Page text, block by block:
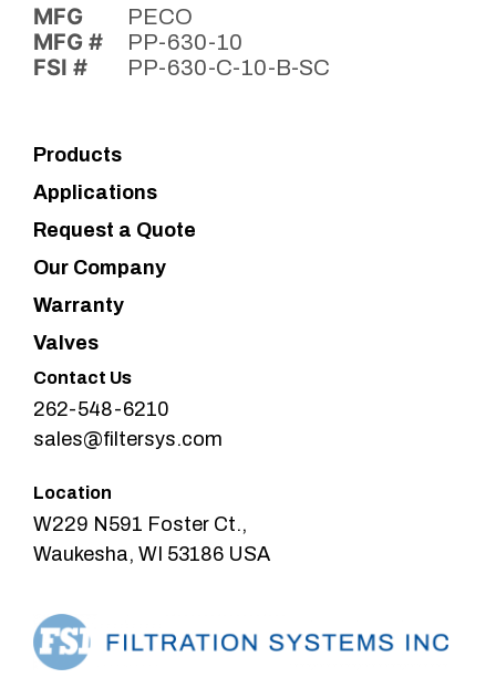
MFG PECO
MFG # PP-630-10
FSI # PP-630-C-10-B-SC
Products
Applications
Request a Quote
Our Company
Warranty
Valves
Contact Us
262-548-6210
sales@filtersys.com
Location
W229 N591 Foster Ct.,
Waukesha, WI 53186 USA